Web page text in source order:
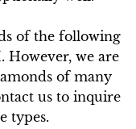
of the following
However, we are
of many
us to inquire
types.